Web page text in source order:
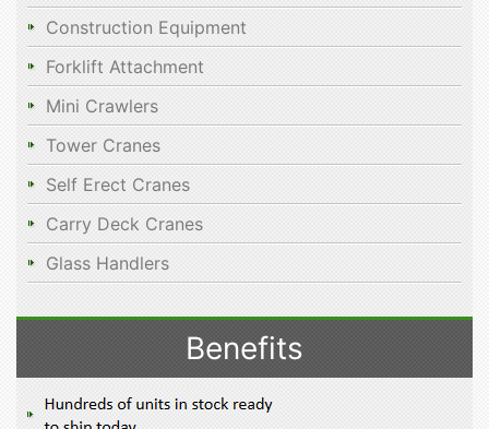
Construction Equipment
Forklift Attachment
Mini Crawlers
Tower Cranes
Self Erect Cranes
Carry Deck Cranes
Glass Handlers
Benefits